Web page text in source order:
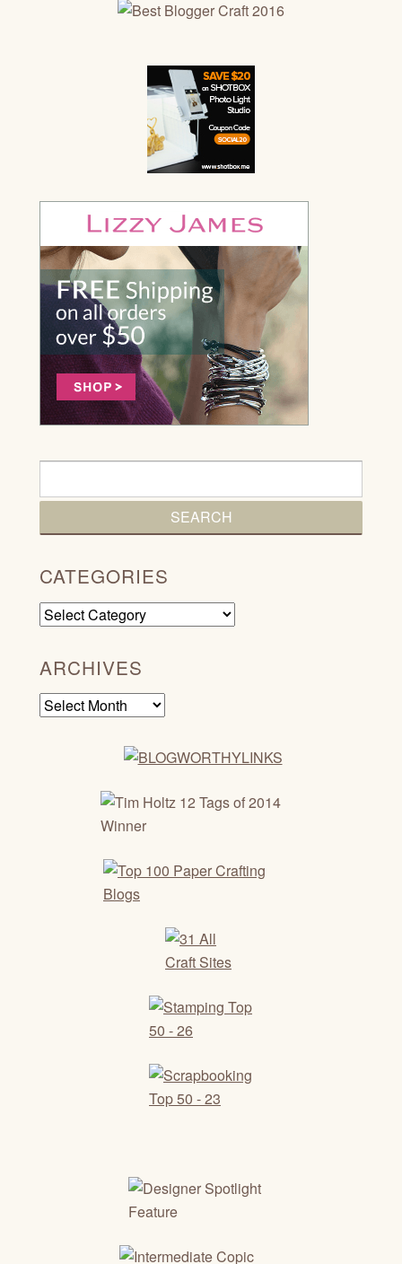
CATEGORIES
Categories
ARCHIVES
Archives